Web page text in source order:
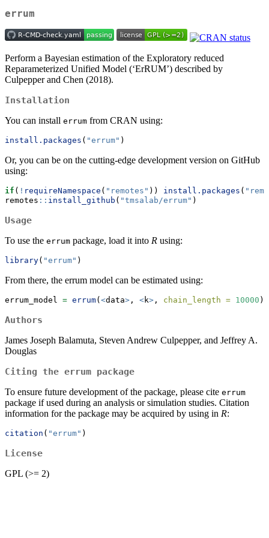
errum
Perform a Bayesian estimation of the Exploratory reduced
Reparameterized Unified Model (‘ErRUM’) described by
Culpepper and Chen (2018).
Installation
You can install errum from CRAN using:
install.packages ( "errum" )
Or, you can be on the cutting-edge development version on GitHub
using:
if ( ! requireNamespace ( "remotes" )) install.packages (
remotes :: install_github ( "tmsalab/errum" )
Usage
To use the errum package, load it into R using:
library( "errum" )
From there, the errum model can be estimated using:
errum_model = errum( <data> , <k> , chain_length = 10000 )
Authors
James Joseph Balamuta, Steven Andrew Culpepper, and Jeffrey A.
Douglas
Citing the errum package
To ensure future development of the package, please cite errum
package if used during an analysis or simulation studies. Citation
information for the package may be acquired by using in R:
citation ( "errum" )
License
GPL (>= 2)